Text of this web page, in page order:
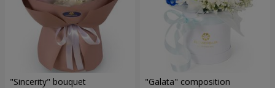
"Sincerity" bouquet "Galata" composition